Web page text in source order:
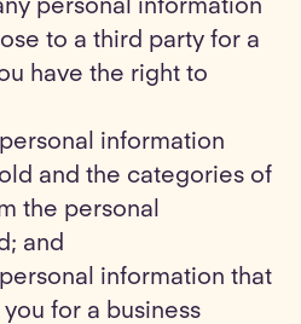
personal information
to a third party for a
have the right to
information
and the categories of
the personal
and
information that
for a business